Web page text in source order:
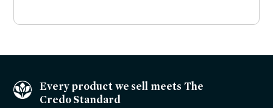
Every product we sell meets The
Credo Standard